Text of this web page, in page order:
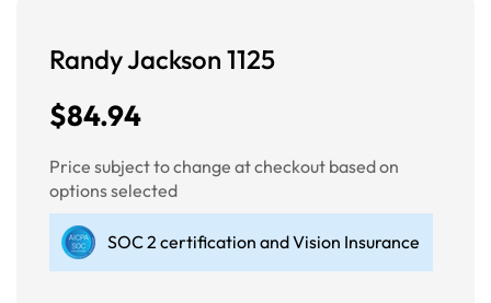
Randy Jackson 1125
$84.94
Price subject to change at checkout based on
options selected
SOC 2 certification and Vision Insurance